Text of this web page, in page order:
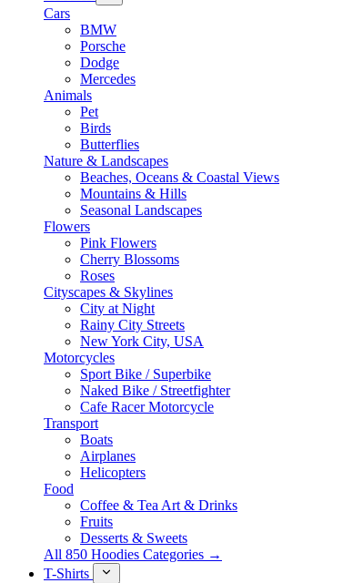
Cars
BMW
Porsche
Dodge
Mercedes
Animals
Pet
Birds
Butterflies
Nature & Landscapes
Beaches, Oceans & Coastal Views
Mountains & Hills
Seasonal Landscapes
Flowers
Pink Flowers
Cherry Blossoms
Roses
Cityscapes & Skylines
City at Night
Rainy City Streets
New York City, USA
Motorcycles
Sport Bike / Superbike
Naked Bike / Streetfighter
Cafe Racer Motorcycle
Transport
Boats
Airplanes
Helicopters
Food
Coffee & Tea Art & Drinks
Fruits
Desserts & Sweets
All 850 Hoodies Categories →
T-Shirts